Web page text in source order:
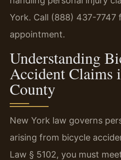
York. Call (888) 437-
appointment.
Understanding
Accident Claims
County
New York law governs
arising from bicycle
Law § 5102, you must